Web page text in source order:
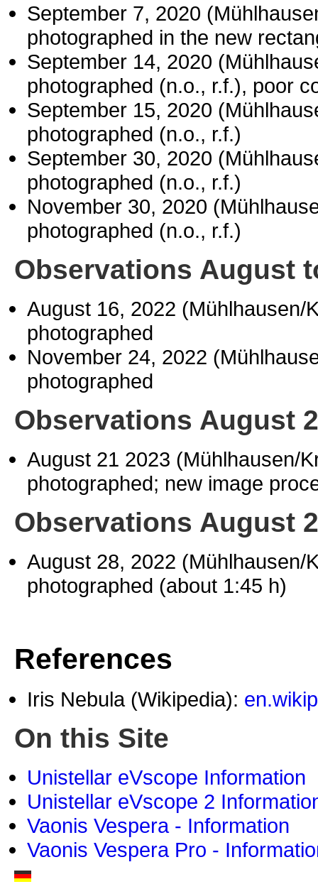
September 7, 2020
photographed in the new
September 14, 2020
photographed (n.o., r.f.), poor
September 15, 2020
photographed (n.o., r.f.)
September 30, 2020
photographed (n.o., r.f.)
November 30, 2020
photographed (n.o., r.f.)
Observations August
August 16, 2022 (Mühlhausen/
photographed
November 24, 2022
photographed
Observations August
August 21 2023 (Mühlhausen/
photographed; new image
Observations August
August 28, 2022 (Mühlhausen/
photographed (about 1:45 h)
References
Iris Nebula (Wikipedia):
On this Site
Unistellar eVscope Information
Unistellar eVscope 2
Vaonis Vespera - Information
Vaonis Vespera Pro -